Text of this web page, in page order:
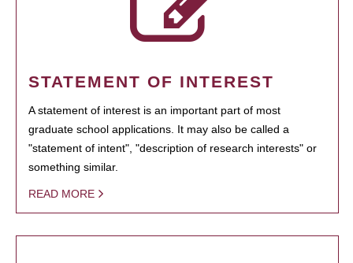
STATEMENT OF INTEREST
A statement of interest is an important part of most
graduate school applications. It may also be called a
"statement of intent", "description of research interests" or
something similar.
READ MORE